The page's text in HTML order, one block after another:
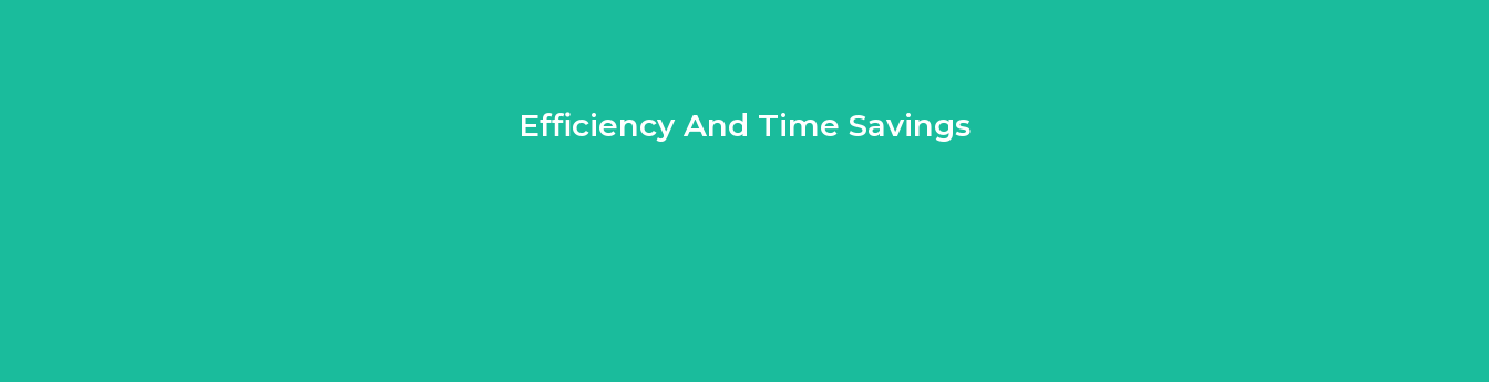
Efficiency And Time Savings
DIY paving projects can quickly become time-consuming and stressful. Professionals streamline the process, using their expertise and specialized equipment to complete the project
efficiently. This means you get to enjoy your beautifully paved space sooner without the hassle of learning and executing complex techniques.